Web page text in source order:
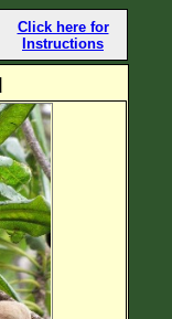
Click here for
Instructions